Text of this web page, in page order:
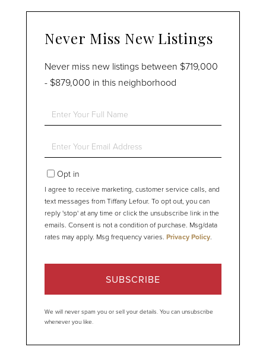
Never Miss New Listings
Never miss new listings between $719,000
- $879,000 in this neighborhood
Enter
Full
Enter
Your
EmailOpt in
I agree to receive marketing, customer service calls, and
text messages from Tiffany Lefour. To opt out, you can
reply 'stop' at any time or click the unsubscribe link in the
emails. Consent is not a condition of purchase. Msg/data
rates may apply. Msg frequency varies. Privacy Policy.
SUBSCRIBE
We will never spam you or sell your details. You can unsubscribe
whenever you like.